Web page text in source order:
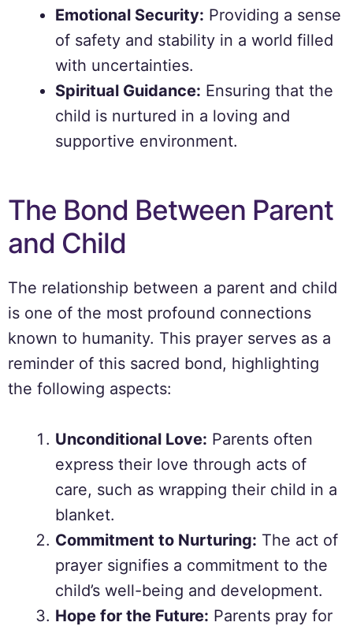
Emotional Security: Providing a sense
of safety and stability in a world filled
with uncertainties.
Spiritual Guidance: Ensuring that the
child is nurtured in a loving and
supportive environment.
The Bond Between Parent
and Child
The relationship between a parent and child
is one of the most profound connections
known to humanity. This prayer serves as a
reminder of this sacred bond, highlighting
the following aspects:
Unconditional Love: Parents often
express their love through acts of
care, such as wrapping their child in a
blanket.
Commitment to Nurturing: The act of
prayer signifies a commitment to the
child’s well-being and development.
Hope for the Future: Parents pray for